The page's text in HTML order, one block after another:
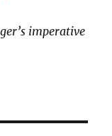
imperative